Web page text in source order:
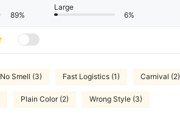
89%
Large
6%
No Smell (3) Fast Logistics (1) Carnival (2)
Plain Color (2) Wrong Style (3)